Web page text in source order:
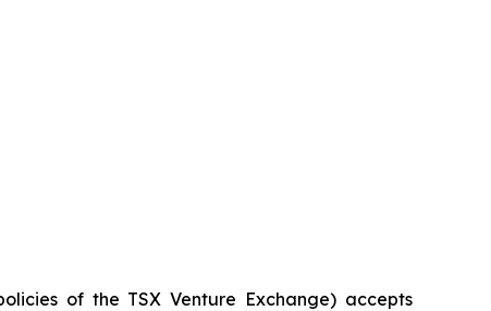
of the TSX Venture Exchange) accepts